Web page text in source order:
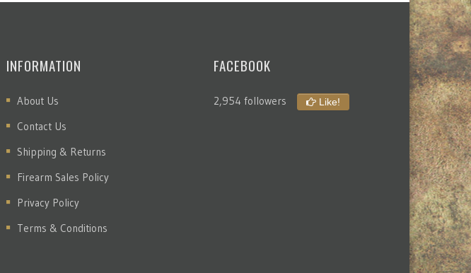
INFORMATION
About Us
Contact Us
Shipping & Returns
Firearm Sales Policy
Privacy Policy
Terms & Conditions
FACEBOOK
2,954 followers Like!